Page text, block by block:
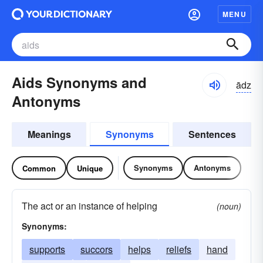
MENU
Aids Synonyms and
Antonyms
ādz
Meanings Synonyms Sentences
Common Unique Synonyms Antonyms
The act or an instance of helping
(noun)
Synonyms:
supports succors helps reliefs
hand